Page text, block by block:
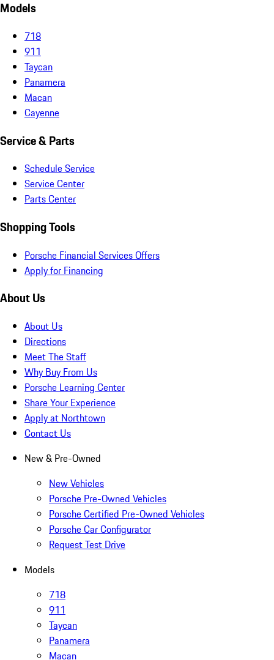
Models
718
911
Taycan
Panamera
Macan
Cayenne
Service & Parts
Schedule Service
Service Center
Parts Center
Shopping Tools
Porsche Financial Services Offers
Apply for Financing
About Us
About Us
Directions
Meet The Staff
Why Buy From Us
Porsche Learning Center
Share Your Experience
Apply at Northtown
Contact Us
New & Pre-Owned
New Vehicles
Porsche Pre-Owned Vehicles
Porsche Certified Pre-Owned Vehicles
Porsche Car Configurator
Request Test Drive
Models
718
911
Taycan
Panamera
Macan